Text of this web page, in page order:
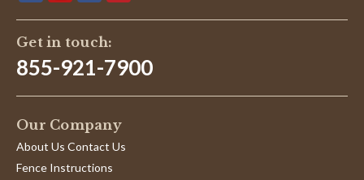
Get in touch:
855-921-7900
Our Company
About Us Contact Us
Fence Instructions